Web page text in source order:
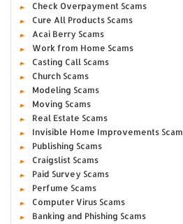
Check Overpayment Scams
Cure All Products Scams
Acai Berry Scams
Work from Home Scams
Casting Call Scams
Church Scams
Modeling Scams
Moving Scams
Real Estate Scams
Invisible Home Improvements Scam
Publishing Scams
Craigslist Scams
Paid Survey Scams
Perfume Scams
Computer Virus Scams
Banking and Phishing Scams